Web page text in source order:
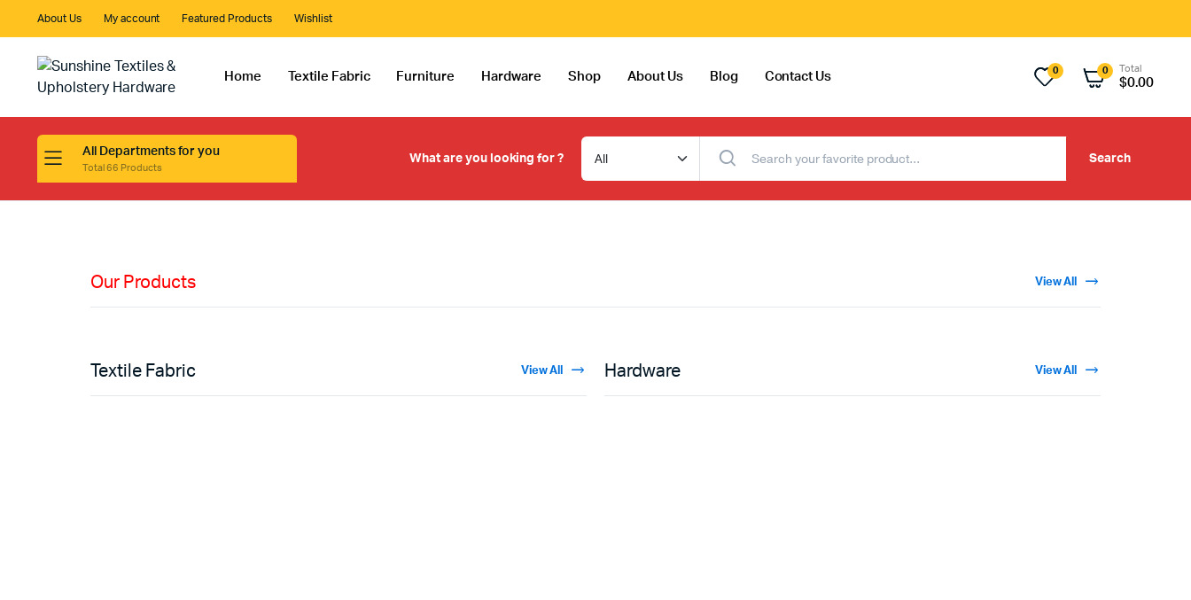
About Us My account Featured Products Wishlist
Home Textile Fabric Furniture Hardware Shop About Us Blog Contact Us 0 0 Total
$0.00
All Departments for you
Total 66 Products
What are you looking for ? Search
Materials
Shop Now
Our Products View All
Textile Fabric View All Hardware View All